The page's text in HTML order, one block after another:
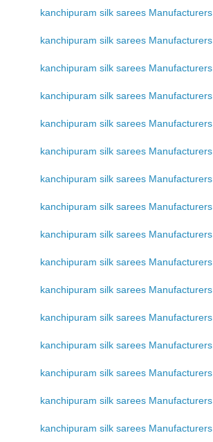
kanchipuram silk sarees Manufacturers
kanchipuram silk sarees Manufacturers
kanchipuram silk sarees Manufacturers
kanchipuram silk sarees Manufacturers
kanchipuram silk sarees Manufacturers
kanchipuram silk sarees Manufacturers
kanchipuram silk sarees Manufacturers
kanchipuram silk sarees Manufacturers
kanchipuram silk sarees Manufacturers
kanchipuram silk sarees Manufacturers
kanchipuram silk sarees Manufacturers
kanchipuram silk sarees Manufacturers
kanchipuram silk sarees Manufacturers
kanchipuram silk sarees Manufacturers
kanchipuram silk sarees Manufacturers
kanchipuram silk sarees Manufacturers